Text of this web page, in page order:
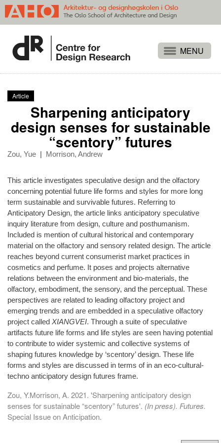
Events
Themes
Search
Article
Sharpening anticipatory
design senses for sustainable
“scentory” futures
Zou, Yue | Morrison, Andrew
This article investigates speculative design and the olfactory
concerning potential future life forms and styles for more long
term sustainable and survivable futures. Referring to
Anticipatory Design, the article links anticipatory speculative
inquiry literature from design, culture and posthumanism.
Included is mention of cultural historical and contemporary
material on the olfactory and sensory related design. The article
reaches beyond current consumerist market practices in
cosmetics and perfume. It poses and projects alternative
relations between the environment and bio-materials, the
olfactory, embodiment, the sensory, and the perceptual. These
perspectives are related to leading olfactory project and
emerging trends and are embedded in a speculative olfactory
project called XIANGVEI. Through a suite of speculative
artifacts future life forms and life styles are seen having potential
to contribute to wider systemic and collective systems of
shaping futures knowledge by ‘scentory’ design. These life
forms and styles are discussed in terms of in an eco-cultural-
techno anticipatory design futures frame.
Zou, Y.Morrison, A. 2021. 'Sharpening anticipatory design
senses for sustainable “scentory” futures'. (In press). Futures.
Special Issue on Anticipation.